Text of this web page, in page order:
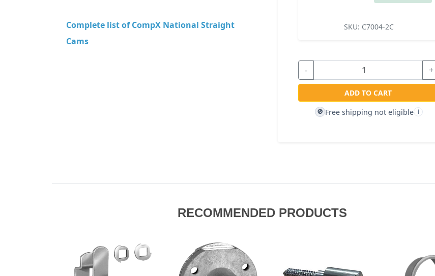
SKU: C7004-2C
- +
ADD TO CART
🚫 Free shipping not eligible i
Complete list of CompX National Straight
Cams
RECOMMENDED PRODUCTS